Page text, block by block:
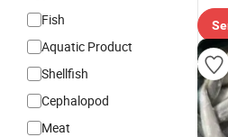
Fish
Aquatic Product
Shellfish
Cephalopod
Meat